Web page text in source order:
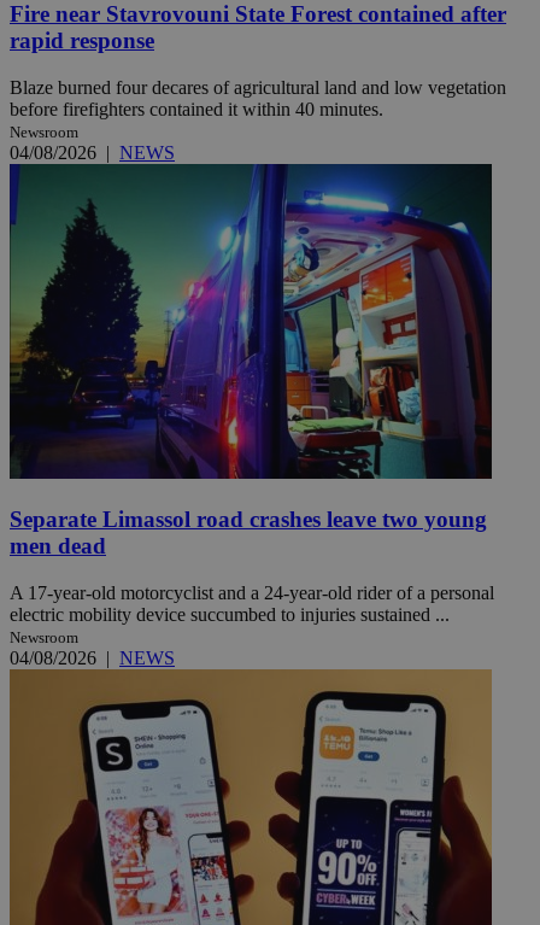
Fire near Stavrovouni State Forest contained after
rapid response
Blaze burned four decares of agricultural land and low vegetation
before firefighters contained it within 40 minutes.
Newsroom
04/08/2026 | NEWS
Separate Limassol road crashes leave two young
men dead
A 17-year-old motorcyclist and a 24-year-old rider of a personal
electric mobility device succumbed to injuries sustained ...
Newsroom
04/08/2026 | NEWS